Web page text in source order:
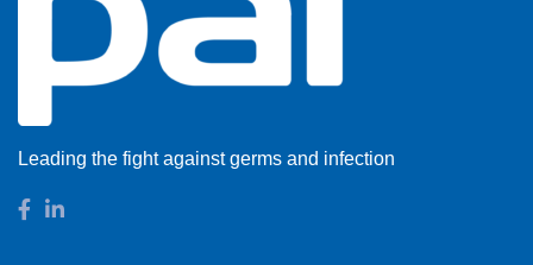
Leading the fight against germs and infection